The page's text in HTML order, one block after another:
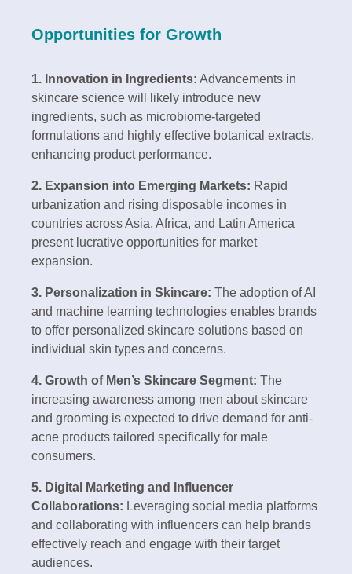
Opportunities for Growth
1. Innovation in Ingredients: Advancements in
skincare science will likely introduce new
ingredients, such as microbiome-targeted
formulations and highly effective botanical extracts,
enhancing product performance.
2. Expansion into Emerging Markets: Rapid
urbanization and rising disposable incomes in
countries across Asia, Africa, and Latin America
present lucrative opportunities for market
expansion.
3. Personalization in Skincare: The adoption of AI
and machine learning technologies enables brands
to offer personalized skincare solutions based on
individual skin types and concerns.
4. Growth of Men’s Skincare Segment: The
increasing awareness among men about skincare
and grooming is expected to drive demand for anti-
acne products tailored specifically for male
consumers.
5. Digital Marketing and Influencer
Collaborations: Leveraging social media platforms
and collaborating with influencers can help brands
effectively reach and engage with their target
audiences.